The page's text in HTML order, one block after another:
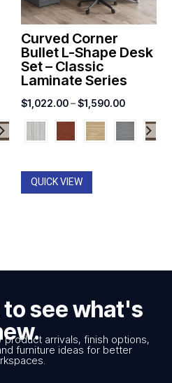
Curved Corner
Bullet L-Shape Desk
Set – Classic
Laminate Series
$1,022.00–$1,590.00Price
range:
$1,022.00
QUICK VIEW
see what's
arrivals, finish options,
furniture ideas for better